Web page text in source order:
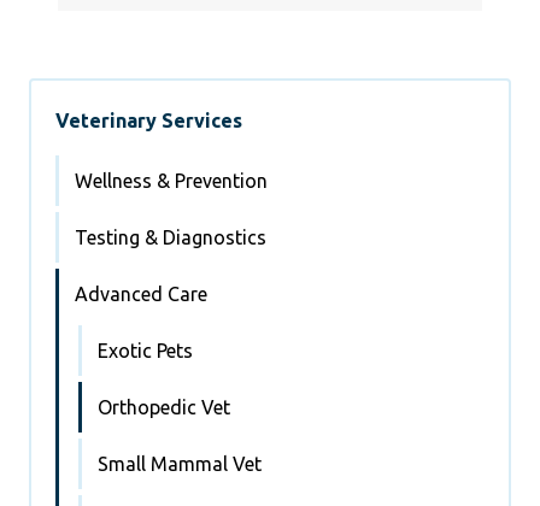
Veterinary Services
Wellness & Prevention
Testing & Diagnostics
Advanced Care
Exotic Pets
Orthopedic Vet
Small Mammal Vet